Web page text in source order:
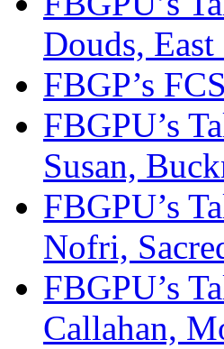
Douds,
FBGP’s
FBGPU’s
Susan,
FBGPU’s
Nofri,
FBGPU’s
Callahan,